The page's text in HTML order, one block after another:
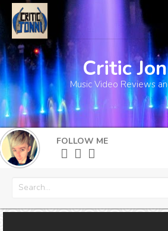
Home
About
What's New
More
Critic
Music Video Reviews
FOLLOW ME